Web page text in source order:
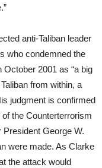
anti-Taliban leader
who condemned the
2001 as “a big
from within, a
judgment is confirmed
the Counterterrorism
George W.
were made. As Clarke
the attack would